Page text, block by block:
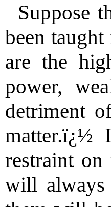
Suppose
been
are the
power,
detriment
matter.ï¿½
restraint on
will always